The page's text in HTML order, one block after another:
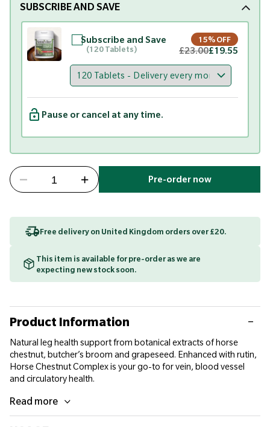
SUBSCRIBE AND SAVE
Subscribe and Save
(120 Tablets)
15% OFF
£23.00£19.55
Pause or cancel at any time.
Pre-order now
Free delivery on United Kingdom orders over £20.
This item is available for pre-order as we are
expecting new stock soon.
Product Information
Natural leg health support from botanical extracts of horse
chestnut, butcher’s broom and grapeseed. Enhanced with rutin,
Horse Chestnut Complex is your go-to for vein, blood vessel
and circulatory health.
Read more